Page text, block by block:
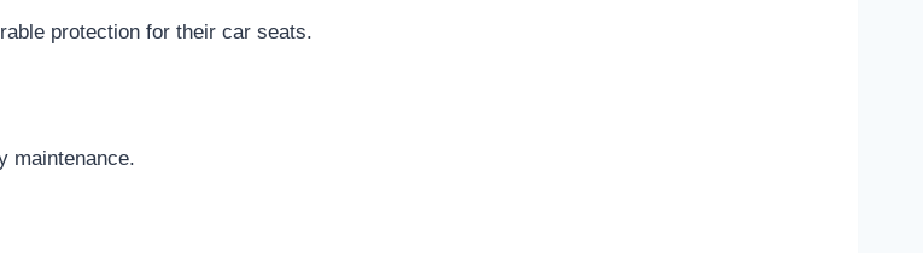
protection for their car seats.
maintenance.